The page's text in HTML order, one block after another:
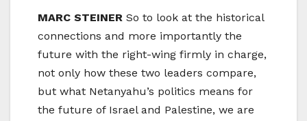
MARC STEINER So to look at the historical
connections and more importantly the
future with the right-wing firmly in charge,
not only how these two leaders compare,
but what Netanyahu’s politics means for
the future of Israel and Palestine, we are